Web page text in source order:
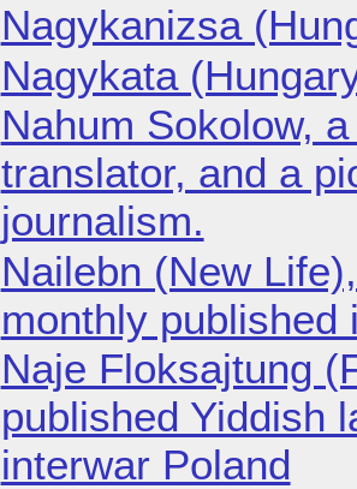
Nagykanizsa
Nagykata
Nahum Sokolow,
translator, and a
journalism.
Nailebn (New
monthly published
Naje Floksajtung
published Yiddish
interwar Poland